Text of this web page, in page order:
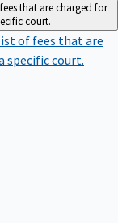
that are charged for
court.
of fees that are
specific court.